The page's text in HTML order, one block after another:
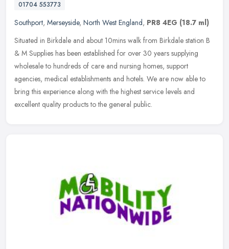
01704 553773
Southport, Merseyside, North West England, PR8 4EG (18.7 ml)
Situated in Birkdale and about 10mins walk from Birkdale station B
& M Supplies has been established for over 30 years supplying
wholesale to hundreds of care and nursing homes, support
agencies, medical establishments and hotels. We are now able to
bring this experience along with the highest service levels and
excellent quality products to the general public.